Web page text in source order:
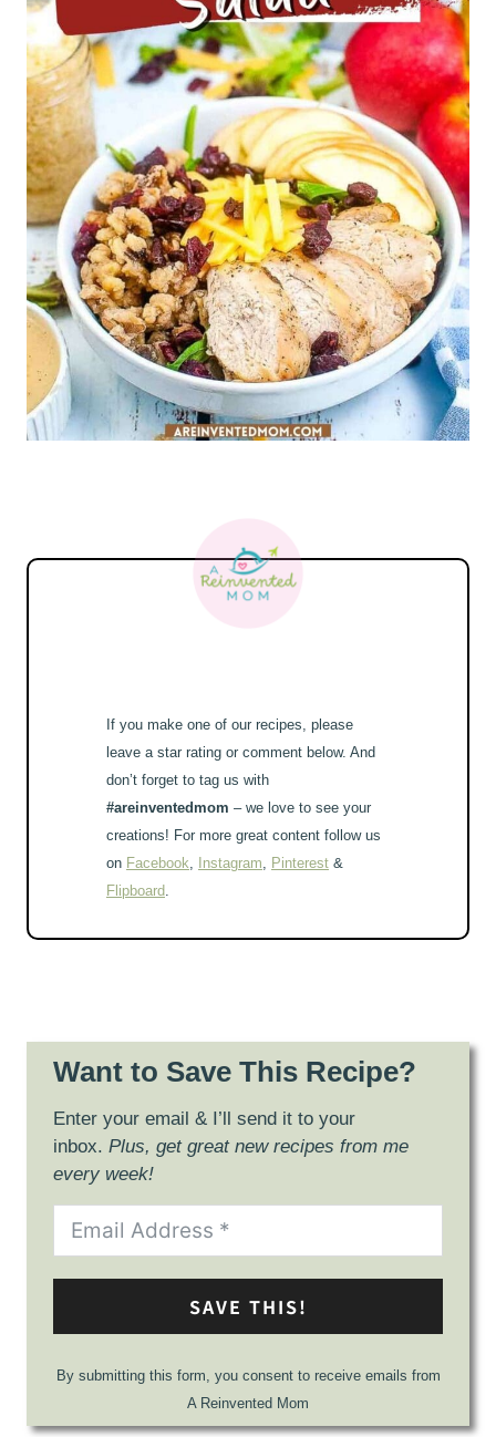
If you make one of our recipes, please
leave a star rating or comment below. And
don’t forget to tag us with
#areinventedmom – we love to see your
creations! For more great content follow us
on Facebook Instagram Pinterest &
Flipboard
Want to Save This Recipe?
Enter your email & I’ll send it to your
inbox. Plus, get great new recipes from me
every week!
SAVE THIS!
By submitting this form, you consent to receive emails from
A Reinvented Mom